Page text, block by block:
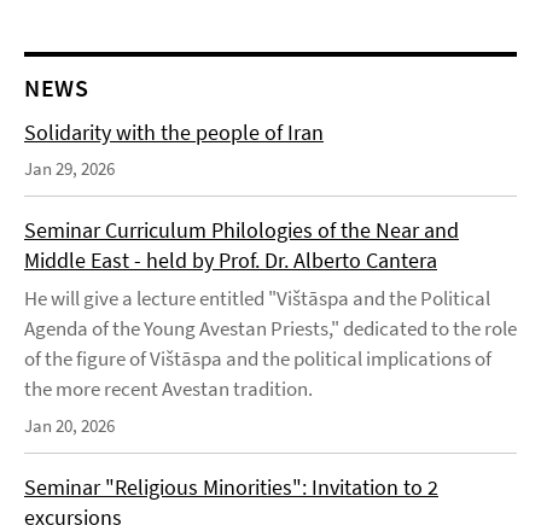
NEWS
Solidarity with the people of Iran
Jan 29, 2026
Seminar Curriculum Philologies of the Near and
Middle East - held by Prof. Dr. Alberto Cantera
He will give a lecture entitled "Vištāspa and the Political
Agenda of the Young Avestan Priests," dedicated to the role
of the figure of Vištāspa and the political implications of
the more recent Avestan tradition.
Jan 20, 2026
Seminar "Religious Minorities": Invitation to 2
excursions